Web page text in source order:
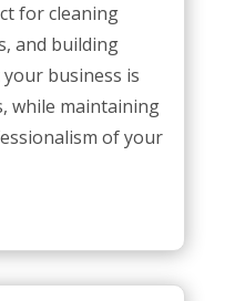
for cleaning
and building
business is
while maintaining
of your